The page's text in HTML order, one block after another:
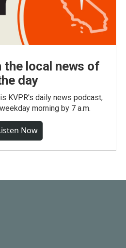
the local news of
day
KVPR's daily news podcast,
morning by 7 a.m.
Now